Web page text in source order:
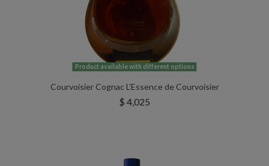
Product available with different options
Courvoisier Cognac L'Essence de Courvoisier
$ 4,025